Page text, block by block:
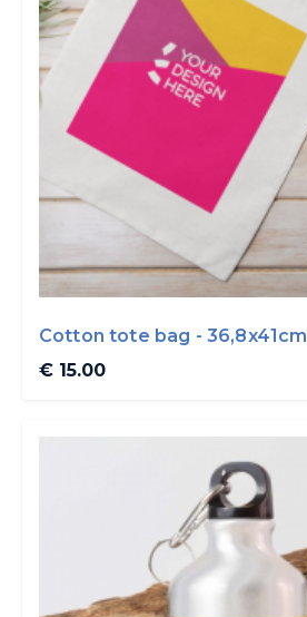
Cotton tote bag - 36,8x41cm
€ 15.00